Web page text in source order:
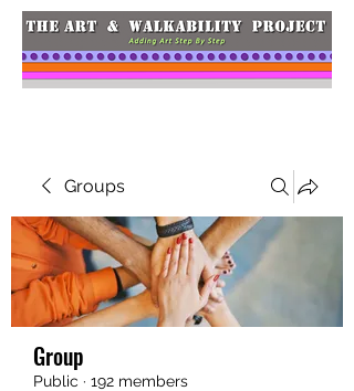
Groups
Group
Public · 192 members